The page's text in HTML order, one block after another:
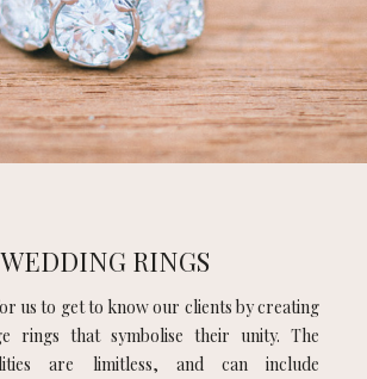
RINGS
us to get to know our clients by creating
rings that symbolise their unity. The
are limitless, and can include